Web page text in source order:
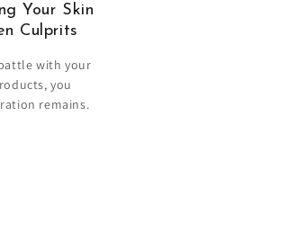
Your Skin
Culprits
with your
you
remains.